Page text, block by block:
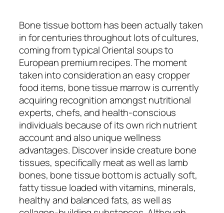
Bone tissue bottom has been actually taken
in for centuries throughout lots of cultures,
coming from typical Oriental soups to
European premium recipes. The moment
taken into consideration an easy cropper
food items, bone tissue marrow is currently
acquiring recognition amongst nutritional
experts, chefs, and health-conscious
individuals because of its own rich nutrient
account and also unique wellness
advantages. Discover inside creature bone
tissues, specifically meat as well as lamb
bones, bone tissue bottom is actually soft,
fatty tissue loaded with vitamins, minerals,
healthy and balanced fats, as well as